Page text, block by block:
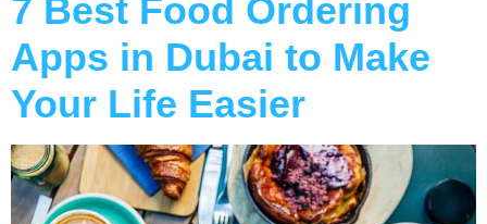
7 Best Food Ordering
Apps in Dubai to Make
Your Life Easier